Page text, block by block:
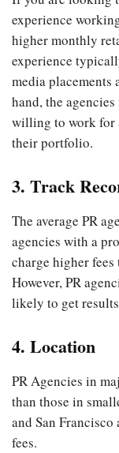
experience
higher monthly
experience
media placements
hand, the
willing to work for
their portfolio.
3. Track
The average PR
agencies with a
charge higher
However, PR
likely to get
4. Location
PR Agencies in
than those in
and San
fees.